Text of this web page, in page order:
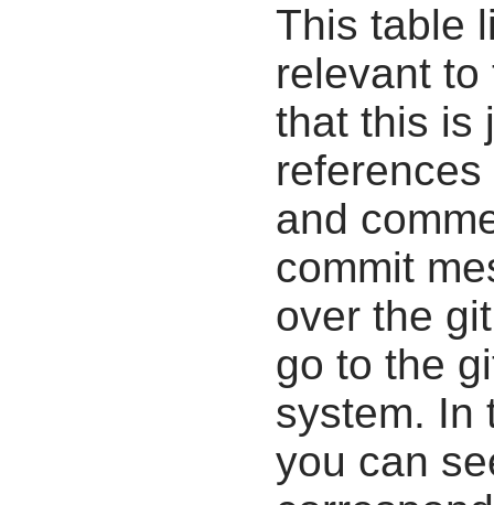
This table
relevant
that this is
and
commit
over the
go to the
system. In
you can